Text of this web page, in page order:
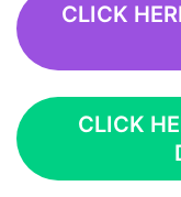
CLICK
CLICK